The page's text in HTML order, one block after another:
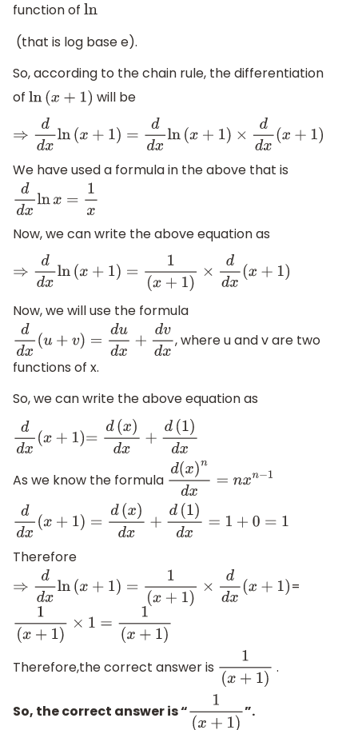
function of ln
(that is log base e).
So, according to the chain rule, the differentiation
of
ln(x +1 ) will be
⇒dd xln (x+1) =ddxln (x+ 1)×dd x( x+1)
We have used a formula in the above that is
ddxlnx =1 x
Now, we can write the above equation as
⇒ dd xln (x+ 1)=1(x+1)×d dx( x+1)
Now, we will use the formula
ddx( u+ v)=du dx+ dvdx
, where u and v are two
functions of x.
So, we can write the above equation as
ddx(x+1 ) = d(x)dx +d (1)dx
As we know the formula d(x)ndx= nxn−
dd x(x +1) =d(x)dx+ d(1)dx =1+ 0 =1
Therefore
⇒ dd xln (x+ 1)=1(x+1)×d dx( x+1) =
1(x+ 1)×1=1( x+1)
Therefore,the correct answer is 1(x+1) .
So, the correct answer is “ 1(x+1) ”.